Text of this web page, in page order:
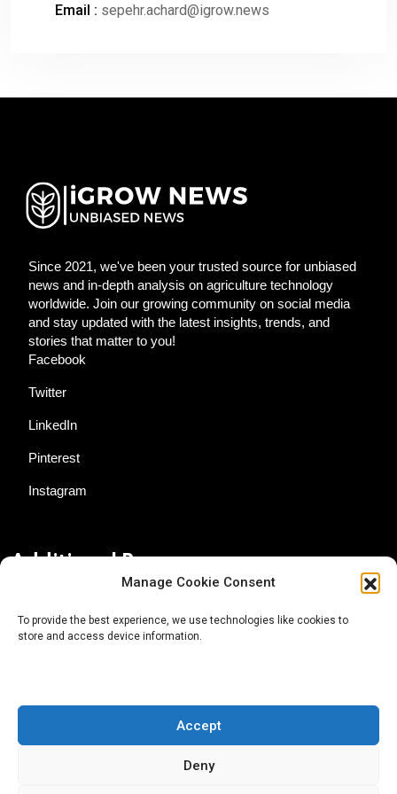
Manage Cookie Consent
To provide the best experience, we use technologies like cookies to
store and access device information.
Accept
Deny
Email : sepehr.achard@igrow.news
Since 2021, we've been your trusted source for unbiased
news and in-depth analysis on agriculture technology
worldwide. Join our growing community on social media
and stay updated with the latest insights, trends, and
stories that matter to you!
Facebook
Twitter
LinkedIn
Pinterest
Instagram
Additional Resources
About AgTech Media Group
Terms of Use
iGrow News Publication Policy